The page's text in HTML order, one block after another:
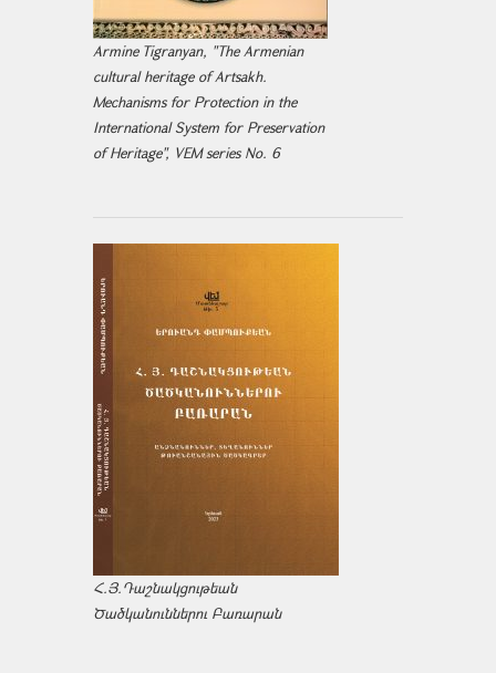
Armine Tigranyan, "The Armenian
cultural heritage of Artsakh.
Mechanisms for Protection in the
International System for Preservation
of Heritage", VEM series No. 6
Հ.Յ.Դաշնակցութեան
Ծածկանուններու Բառարան